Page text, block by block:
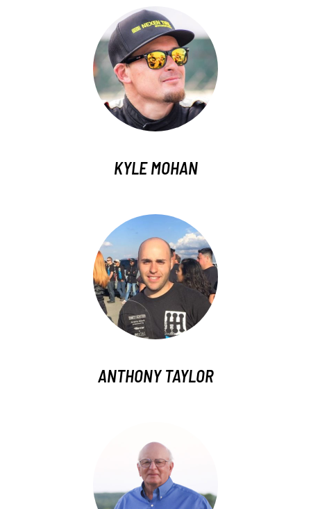
KYLE MOHAN
ANTHONY TAYLOR